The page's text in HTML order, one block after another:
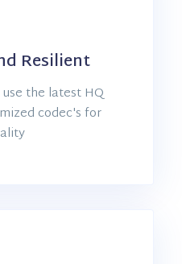
Resilient
the latest HQ
codec's for